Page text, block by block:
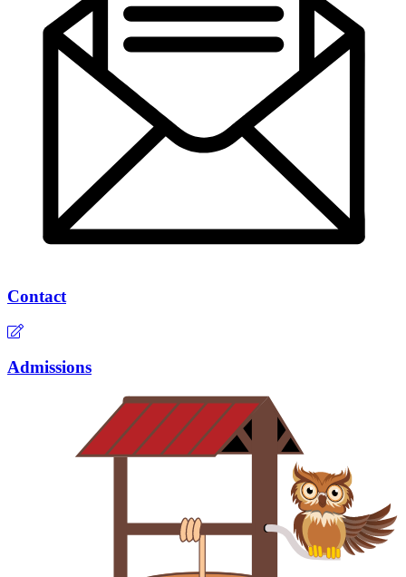
Contact
Admissions